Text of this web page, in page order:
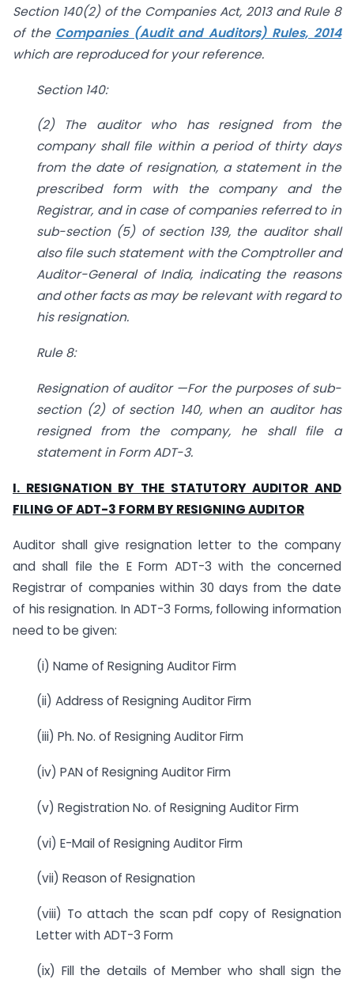
Section 140(2) of the Companies Act, 2013 and Rule 8
of the Companies (Audit and Auditors) Rules, 2014
which are reproduced for your reference.
Section 140:
(2) The auditor who has resigned from the
company shall file within a period of thirty days
from the date of resignation, a statement in the
prescribed form with the company and the
Registrar, and in case of companies referred to in
sub-section (5) of section 139, the auditor shall
also file such statement with the Comptroller and
Auditor-General of India, indicating the reasons
and other facts as may be relevant with regard to
his resignation.
Rule 8:
Resignation of auditor —For the purposes of sub-
section (2) of section 140, when an auditor has
resigned from the company, he shall file a
statement in Form ADT-3.
I. RESIGNATION BY THE STATUTORY AUDITOR AND
FILING OF ADT-3 FORM BY RESIGNING AUDITOR
Auditor shall give resignation letter to the company
and shall file the E Form ADT-3 with the concerned
Registrar of companies within 30 days from the date
of his resignation. In ADT-3 Forms, following information
need to be given:
(i) Name of Resigning Auditor Firm
(ii) Address of Resigning Auditor Firm
(iii) Ph. No. of Resigning Auditor Firm
(iv) PAN of Resigning Auditor Firm
(v) Registration No. of Resigning Auditor Firm
(vi) E-Mail of Resigning Auditor Firm
(vii) Reason of Resignation
(viii) To attach the scan pdf copy of Resignation
Letter with ADT-3 Form
(ix) Fill the details of Member who shall sign the